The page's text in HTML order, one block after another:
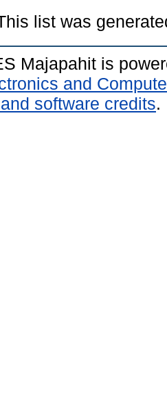
list was
Majapahit is
and
software credits.